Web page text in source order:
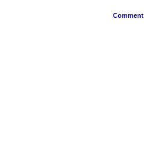
Comment